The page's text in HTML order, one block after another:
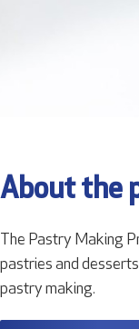
About the
The Pastry Making
pastries and
pastry making.